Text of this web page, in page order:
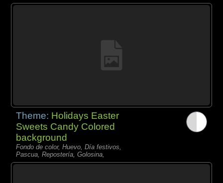
Theme: Holidays Easter
Sweets Candy Colored
background
Fondo de color, Huevo, Día festivos,
Pascua, Repostería, Golosina,